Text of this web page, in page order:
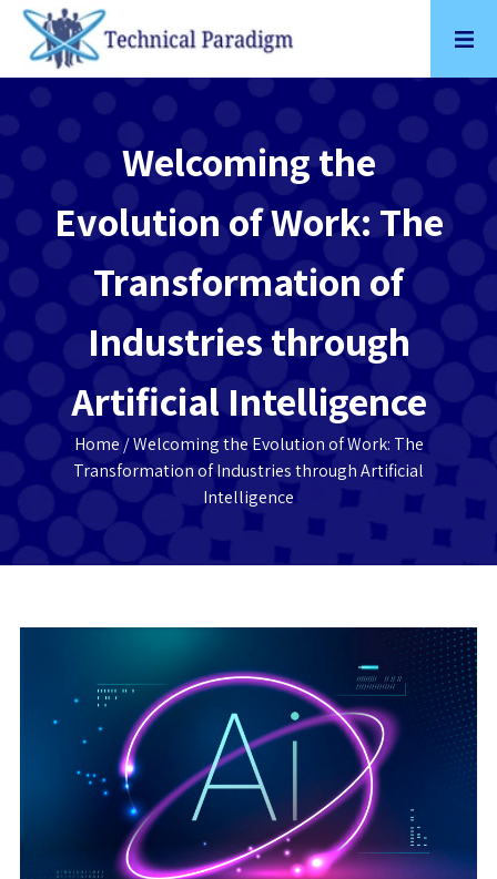
Skip
content
Welcoming the
Evolution of Work: The
Transformation of
Industries through
Artificial Intelligence
Home / Welcoming the Evolution of Work: The
Transformation of Industries through Artificial
Intelligence